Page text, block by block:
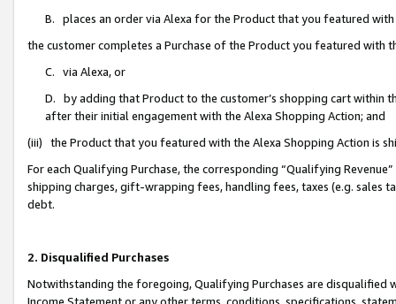
B. places an order via Alexa for the Product that you featured with
the customer completes a Purchase of the Product you featured with
C. via Alexa, or
D. by adding that Product to the customer’s shopping cart within
after their initial engagement with the Alexa Shopping Action; and
(iii) the Product that you featured with the Alexa Shopping Action is
For each Qualifying Purchase, the corresponding “Qualifying
shipping charges, gift-wrapping fees, handling fees, taxes (e.g. sales
debt.
2. Disqualified Purchases
Notwithstanding the foregoing, Qualifying Purchases are disqualified
Income Statement or any other terms, conditions, specifications,